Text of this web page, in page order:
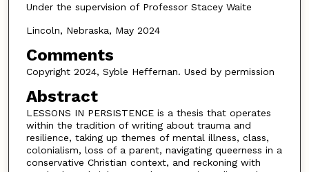
Under the supervision of Professor Stacey Waite
Lincoln, Nebraska, May 2024
Comments
Copyright 2024, Syble Heffernan. Used by permission
Abstract
LESSONS IN PERSISTENCE is a thesis that operates
within the tradition of writing about trauma and
resilience, taking up themes of mental illness, class,
colonialism, loss of a parent, navigating queerness in a
conservative Christian context, and reckoning with